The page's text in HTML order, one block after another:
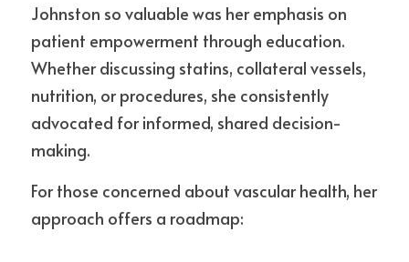
Johnston so valuable was her emphasis on
patient empowerment through education.
Whether discussing statins, collateral vessels,
nutrition, or procedures, she consistently
advocated for informed, shared decision-
making.
For those concerned about vascular health, her
approach offers a roadmap: